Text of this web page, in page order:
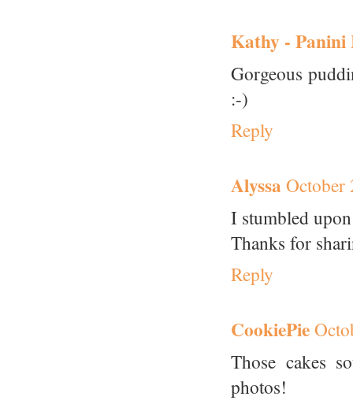
Kathy - Panini
Gorgeous
:-)
Reply
AlyssaOctober
I stumbled
Thanks for
Reply
CookiePie
Those cakes
photos!